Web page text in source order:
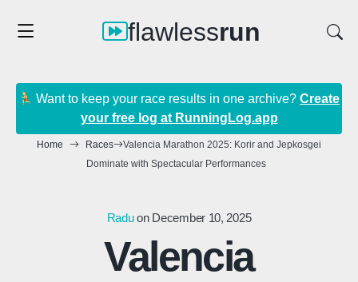
flawlessrun
Want to keep your race results in one archive?Create
your free log at RunningLog.app
Home Races
Valencia Marathon 2025: Korir and Jepkosgei
Dominate with Spectacular Performances
Radu on December 10, 2025
Valencia